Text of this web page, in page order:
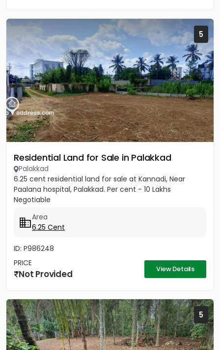
5
Residential Land for Sale in Palakkad
Palakkad
6.25 cent residential land for sale at Kannadi, Near
Paalana hospital, Palakkad. Per cent - 10 Lakhs
Negotiable
Area
6.25 Cent
ID: P986248
PRICE
Not Provided View Details
5